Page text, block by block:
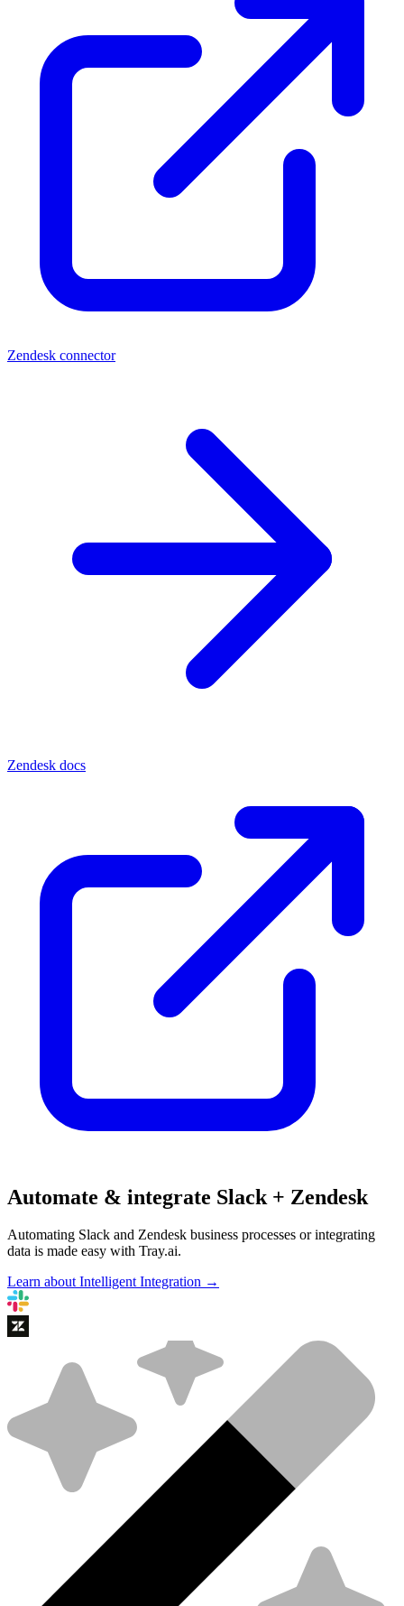
Zendesk connector
Zendesk docs
Automate & integrate Slack + Zendesk
Automating Slack and Zendesk business processes or integrating
data is made easy with Tray.ai.
Learn about Intelligent Integration →